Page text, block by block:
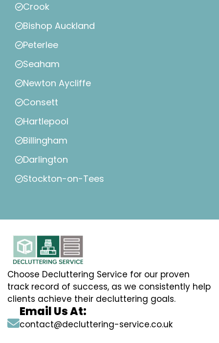
Crook
Bishop Auckland
Peterlee
Seaham
Newton Aycliffe
Consett
Hartlepool
Billingham
Darlington
Stockton-on-Tees
Choose Decluttering Service for our proven
track record of success, as we consistently help
clients achieve their decluttering goals.
Email Us At:
contact@decluttering-service.co.uk